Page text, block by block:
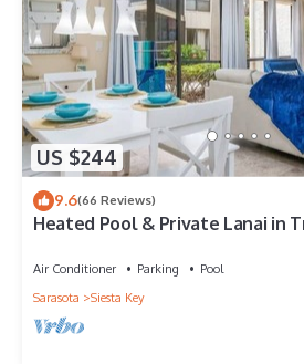
US $244
9.6(66 Reviews)
Heated Pool & Private Lanai in
Air Conditioner Parking
Pool
Sarasota
Siesta Key